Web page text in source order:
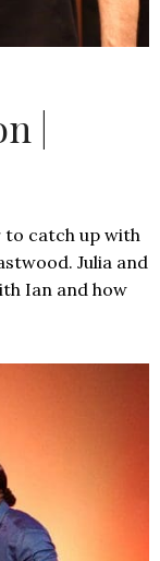
|
to catch up with
Julia and
Ian and how